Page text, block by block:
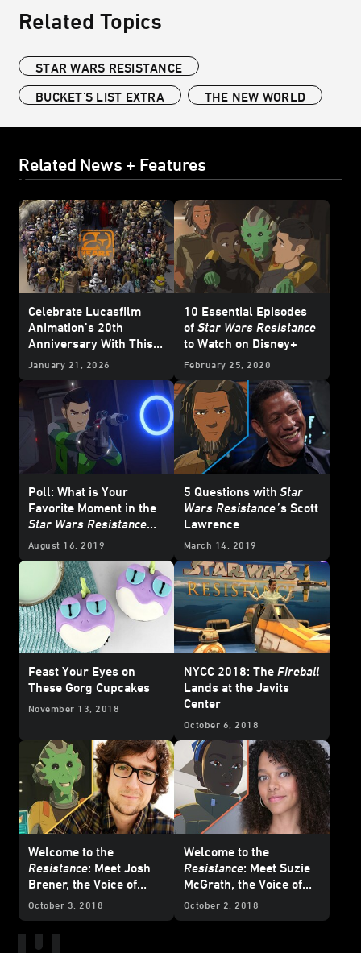
Related Topics
STAR WARS RESISTANCE
BUCKET'S LIST EXTRA
THE NEW WORLD
Related News + Features
Celebrate Lucasfilm
Animation’s 20th
Anniversary With This
Who’s Who Poster
January 21, 2026
10 Essential Episodes
of Star Wars Resistance
to Watch on Disney+
February 25, 2020
Poll: What is Your
Favorite Moment in the
Star Wars Resistance
Season Two Trailer?
August 16, 2019
5 Questions withStar
Wars Resistance’s Scott
Lawrence
March 14, 2019
Feast Your Eyes on
These Gorg Cupcakes
November 13, 2018
NYCC 2018: The Fireball
Lands at the Javits
Center
October 6, 2018
Welcome to the
Resistance: Meet Josh
Brener, the Voice of
Neeku
October 3, 2018
Welcome to the
Resistance: Meet Suzie
McGrath, the Voice of
Tam
October 2, 2018